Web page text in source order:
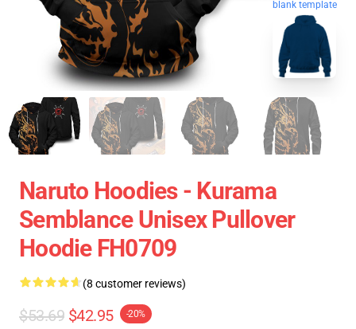
blank template
Naruto Hoodies - Kurama
Semblance Unisex Pullover
Hoodie FH0709
(8 customer reviews)
$53.69 $42.95 -20%